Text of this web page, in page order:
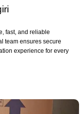
fast, and reliable
team ensures secure
experience for every